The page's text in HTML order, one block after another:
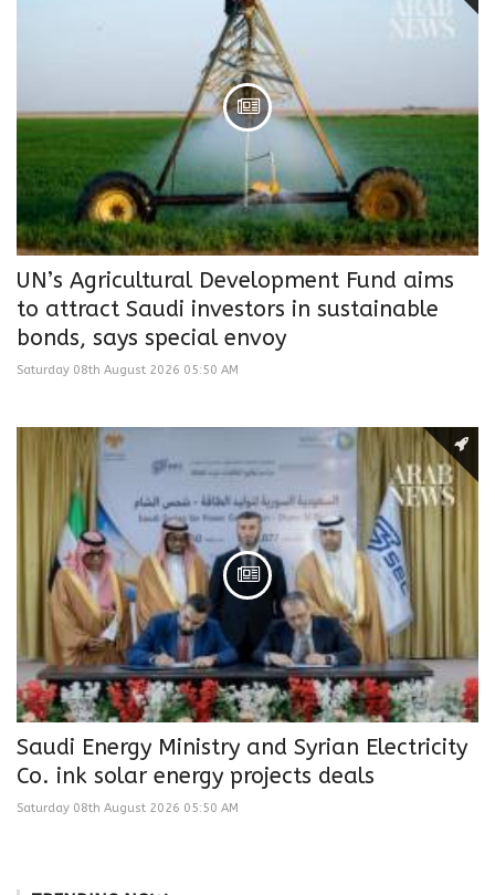
UN’s Agricultural Development Fund aims
to attract Saudi investors in sustainable
bonds, says special envoy
Saturday 08th August 2026 05:50 AM
Saudi Energy Ministry and Syrian Electricity
Co. ink solar energy projects deals
Saturday 08th August 2026 05:50 AM